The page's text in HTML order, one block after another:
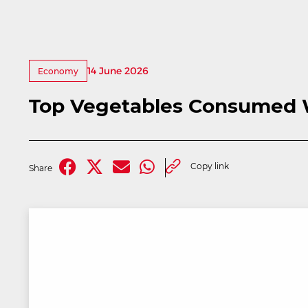
Economy 14 June 2026
Top Vegetables Consumed
Share Copy link